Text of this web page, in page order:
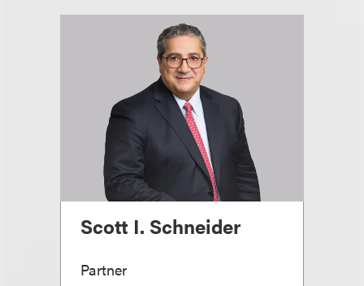
Scott I. Schneider
Partner